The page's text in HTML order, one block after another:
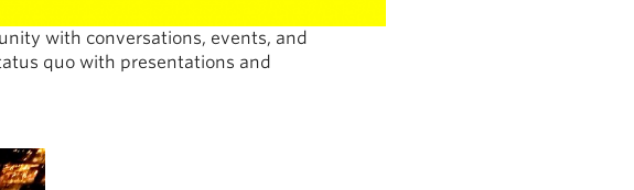
with conversations, events, and
quo with presentations and